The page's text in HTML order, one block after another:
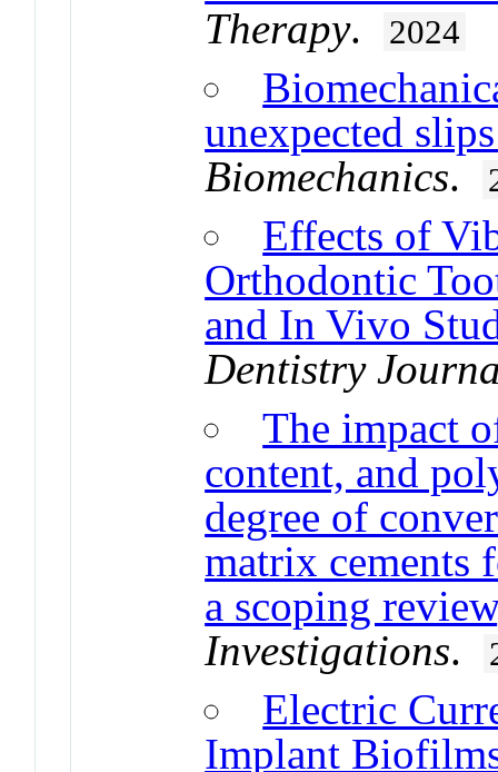
Therapy. 2024
unexpected
Biomechanics.
Effects of
Orthodontic
and In Vivo
Dentistry
The impact
content, and
degree of
matrix cements
a scoping review
Investigations.
Electric
Implant